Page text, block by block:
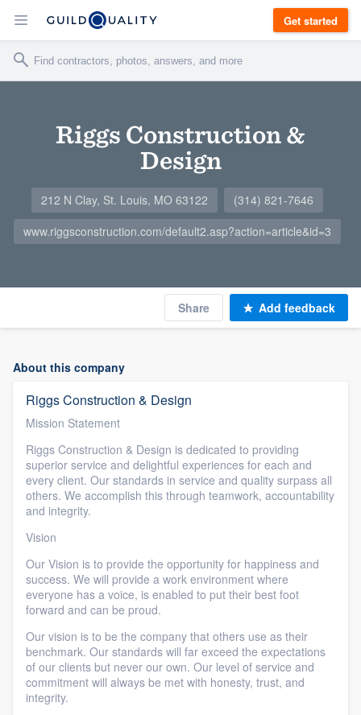
Get started
Riggs Construction &
Design
212 N Clay, St. Louis, MO 63122
(314) 821-7646
www.riggsconstruction.com/default2.asp?action=article&id=3
Share Add feedback
About this company
Riggs Construction & Design
Mission Statement
Riggs Construction & Design is dedicated to providing
superior service and delightful experiences for each and
every client. Our standards in service and quality surpass all
others. We accomplish this through teamwork, accountability
and integrity.
Vision
Our Vision is to provide the opportunity for happiness and
success. We will provide a work environment where
everyone has a voice, is enabled to put their best foot
forward and can be proud.
Our vision is to be the company that others use as their
benchmark. Our standards will far exceed the expectations
of our clients but never our own. Our level of service and
commitment will always be met with honesty, trust, and
integrity.